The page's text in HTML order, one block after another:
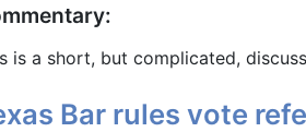
is a short, but complicated,
Bar rules vote